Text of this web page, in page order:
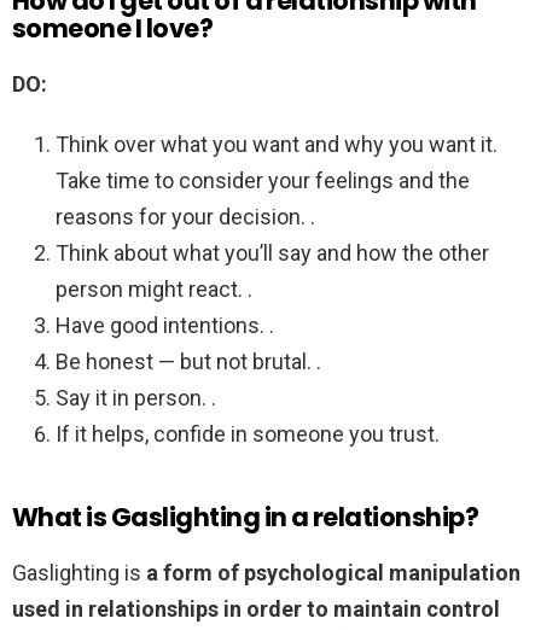
someone I love?
DO:
Think over what you want and why you want it.
Take time to consider your feelings and the
reasons for your decision. .
Think about what you’ll say and how the other
person might react. .
Have good intentions. .
Be honest — but not brutal. .
Say it in person. .
If it helps, confide in someone you trust.
What is Gaslighting in a relationship?
Gaslighting is a form of psychological manipulation
used in relationships in order to maintain control